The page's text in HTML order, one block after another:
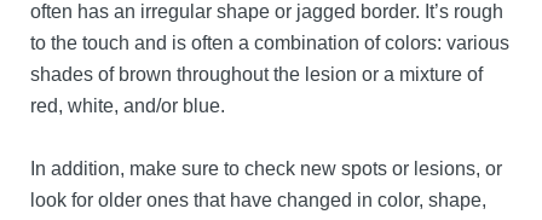
often has an irregular shape or jagged border. It’s rough
to the touch and is often a combination of colors: various
shades of brown throughout the lesion or a mixture of
red, white, and/or blue.
In addition, make sure to check new spots or lesions, or
look for older ones that have changed in color, shape,